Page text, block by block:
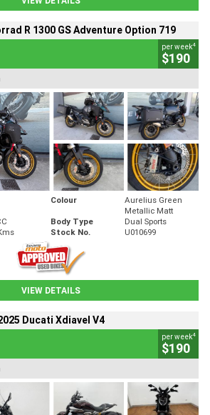
R 1300 GS Adventure Option 719
per week4
$190
Colour
Aurelius Green
Metallic Matt
Body Type
Dual Sports
Stock No. U010699
VIEW DETAILS
Ducati Xdiavel V4
per week4
$190